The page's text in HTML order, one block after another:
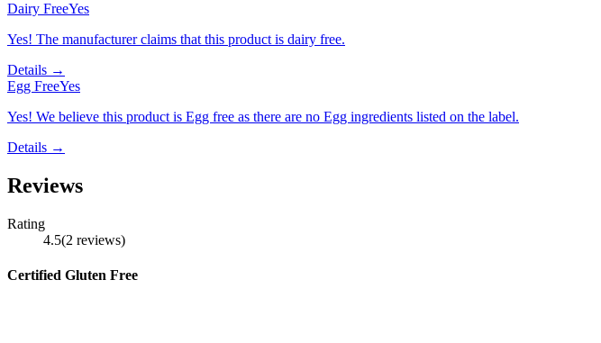
Dairy FreeYes
Yes! The manufacturer claims that this product is dairy free.
Details →
Egg FreeYes
Yes! We believe this product is Egg free as there are no Egg ingredients listed on the label.
Details →
Reviews
Rating
4.5(2 reviews)
Certified Gluten Free